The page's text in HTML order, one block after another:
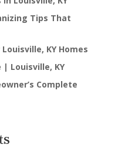
Tips That
KY Homes
| Louisville, KY
Complete